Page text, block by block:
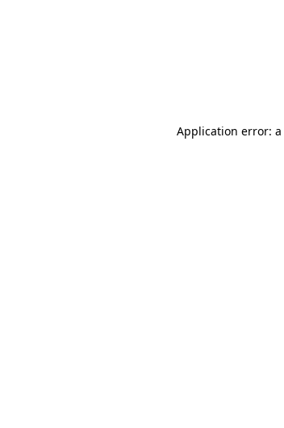
Application error: a